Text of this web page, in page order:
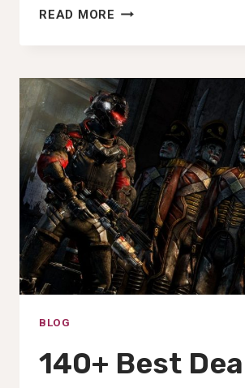
READ MORE 130+
SANJI
IMAGES,
PICTURE
&WALLPAPER
(2025)
BLOG
140+ Best